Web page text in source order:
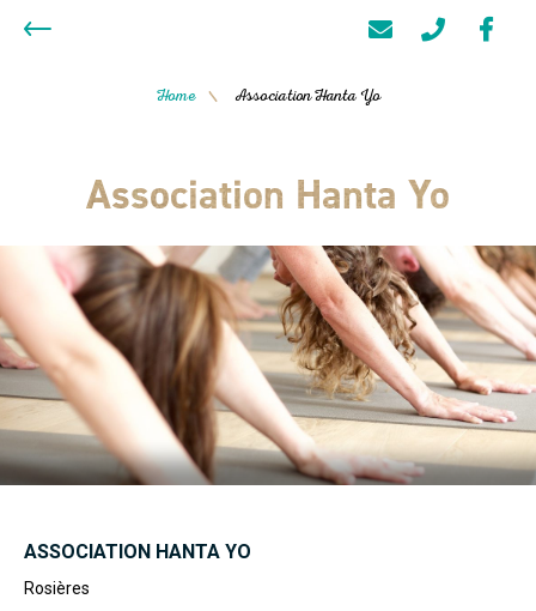
Home / Association Hanta Yo
Association Hanta Yo
ASSOCIATION HANTA YO
Rosières